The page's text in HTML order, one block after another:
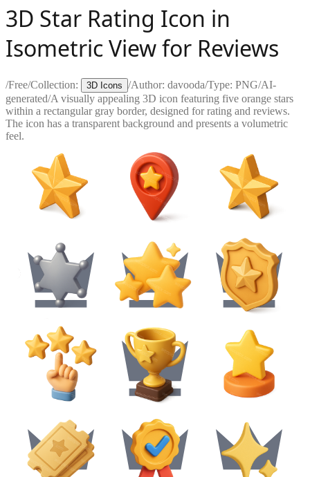
3D Star Rating Icon in
Isometric View for Reviews
/Free/Collection: 3D Icons /Author: davooda/Type: PNG/AI-
generated/A visually appealing 3D icon featuring five orange stars
within a rectangular gray border, designed for rating and reviews.
The icon has a transparent background and presents a volumetric
feel.